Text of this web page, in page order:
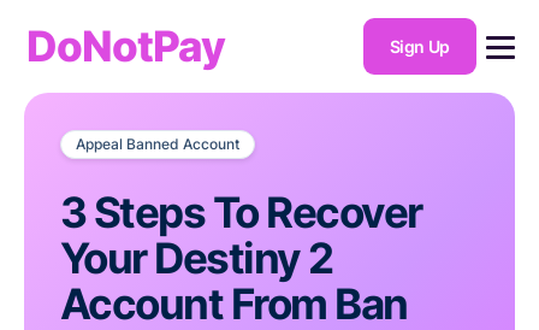
DoNotPay Sign Up
Appeal Banned Account
3 Steps To Recover
Your Destiny 2
Account From Ban